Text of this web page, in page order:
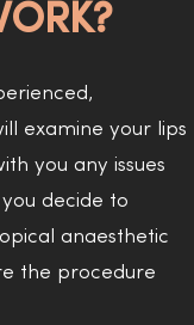
examine your lips
you any issues
decide to
anaesthetic
the procedure